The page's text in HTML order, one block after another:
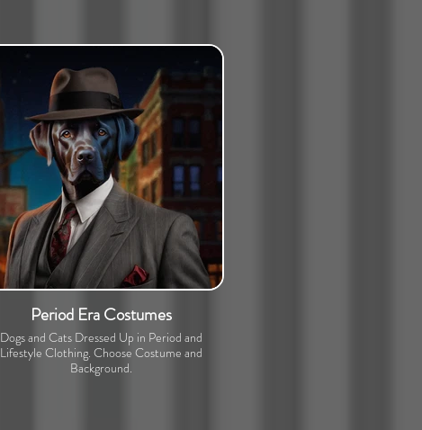
Period Era Costumes
Dogs and Cats Dressed Up in Period and
Lifestyle Clothing. Choose Costume and
Background.